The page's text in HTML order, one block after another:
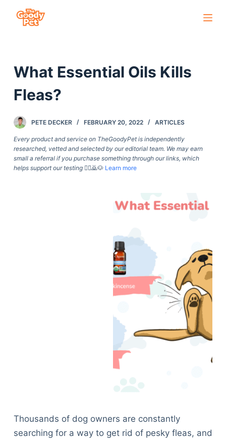
n
e
n
What Essential Oils Kills
Fleas?
PETE DECKER FEBRUARY 20, 2022 ARTICLES
Every product and service on TheGoodyPet is independently
researched, vetted and selected by our editorial team. We may earn
small a referral if you purchase something through our links, which
helps support our testing🙇‍♀️🙇🐶 Learn more
Thousands of dog owners are constantly
searching for a way to get rid of pesky fleas, and